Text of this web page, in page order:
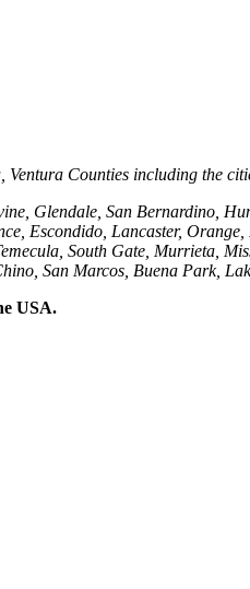
Counties including the
Glendale, San Bernardino,
Escondido, Lancaster,
South Gate, Murrieta,
San Marcos, Buena Park,
USA.